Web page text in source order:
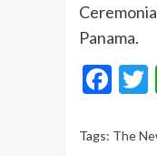
Panama.
Tags: The